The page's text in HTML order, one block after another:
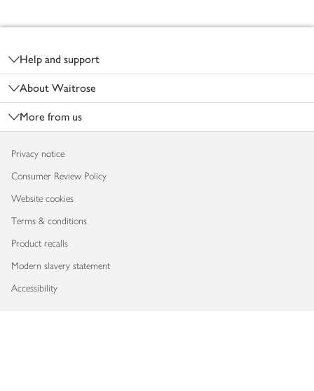
Help and support
About Waitrose
More from us
Privacy notice
Consumer Review Policy
Website cookies
Terms & conditions
Product recalls
Modern slavery statement
Accessibility